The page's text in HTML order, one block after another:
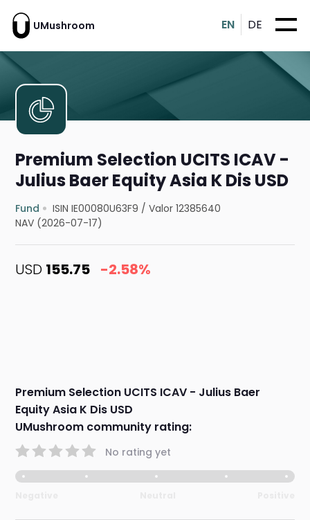
UMushroom EN DE
Premium Selection UCITS ICAV -
Julius Baer Equity Asia K Dis USD
Fund ISIN IE00080U63F9 /Valor 12385640
NAV (2026-07-17)
USD 155.75 -2.58%
Premium Selection UCITS ICAV - Julius Baer
Equity Asia K Dis USD
UMushroom community rating:
No rating yet